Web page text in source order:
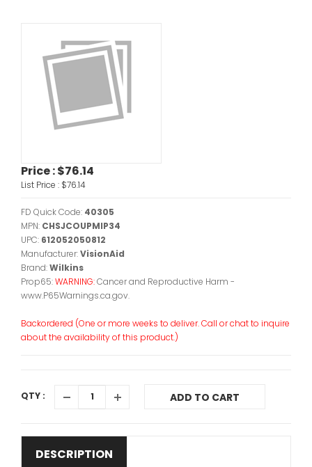
Price :$76.14
List Price : $76.14
FD Quick Code: 40305
MPN: CHSJCOUPMIP34
UPC: 612052050812
Manufacturer:VisionAid
Brand:Wilkins
Prop65:WARNING:Cancer and Reproductive Harm -
www.P65Warnings.ca.gov.
Backordered (One or more weeks to deliver. Call or chat to inquire
about the availability of this product.)
QTY : ADD TO CART
DESCRIPTION